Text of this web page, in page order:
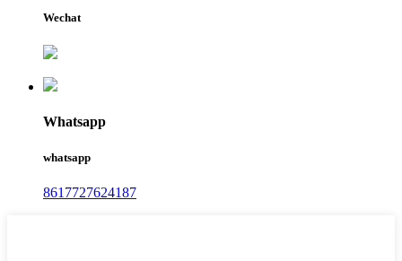
Wechat
Whatsapp
whatsapp
8617727624187